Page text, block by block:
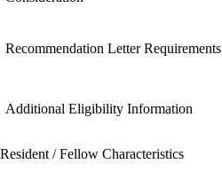
Recommendation Letter Requirements
Additional Eligibility Information
Resident / Fellow Characteristics